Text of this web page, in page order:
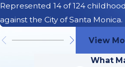
Accidents
Truck accidents involve
Represented 14 of 124
against the City of Santa Monica.
View
What